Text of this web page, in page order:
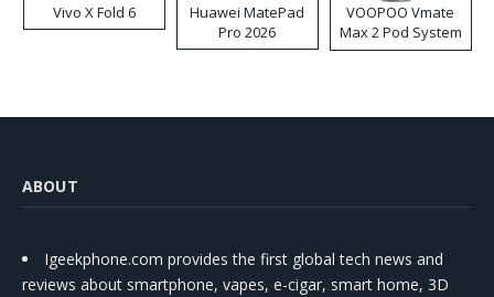
Vivo X Fold 6
Huawei MatePad
Pro 2026
VOOPOO Vmate
Max 2 Pod System
Kit
ABOUT
Igeekphone.com provides the first global tech news and
reviews about smartphone, vapes, e-cigar, smart home, 3D